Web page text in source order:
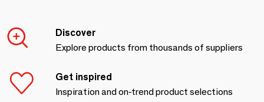
Discover
Explore products from thousands of suppliers
Get inspired
Inspiration and on-trend product selections